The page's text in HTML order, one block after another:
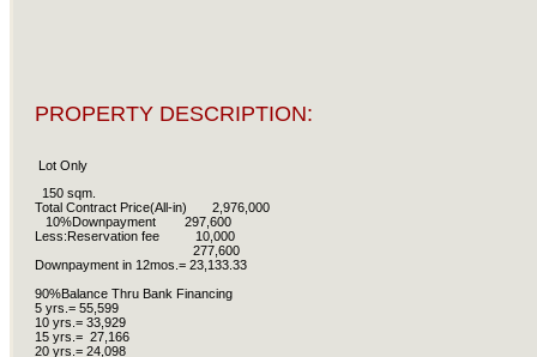
PROPERTY DESCRIPTION:
Lot Only
150 sqm.
Total Contract Price(All-in) 2,976,000
10%Downpayment 297,600
Less:Reservation fee 10,000
277,600
Downpayment in 12mos.= 23,133.33
90%Balance Thru Bank Financing
5 yrs.= 55,599
10 yrs.= 33,929
15 yrs.= 27,166
20 yrs.= 24,098